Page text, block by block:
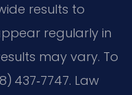
results to
regularly in
may vary. To
437‑7747. Law